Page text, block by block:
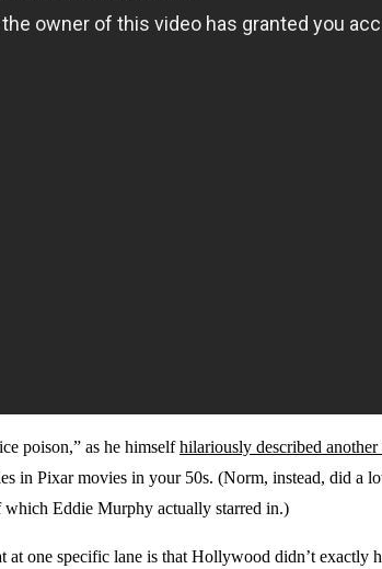
poison,” as he himselfhilariously described another
in Pixar movies in your 50s. (Norm, instead, did a
Eddie Murphy actually starred in.)
one specific lane is that Hollywood didn’t exactly